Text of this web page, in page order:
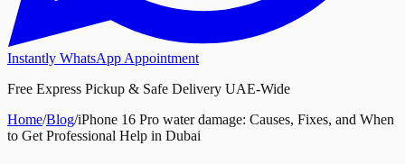
Instantly WhatsApp Appointment
Free Express Pickup & Safe Delivery UAE-Wide
Home/Blog/iPhone 16 Pro water damage: Causes, Fixes, and When
to Get Professional Help in Dubai